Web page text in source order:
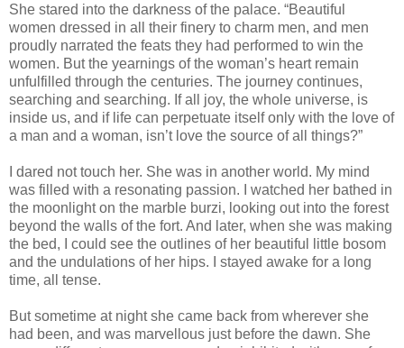
She stared into the darkness of the palace. “Beautiful
women dressed in all their finery to charm men, and men
proudly narrated the feats they had performed to win the
women. But the yearnings of the woman’s heart remain
unfulfilled through the centuries. The journey continues,
searching and searching. If all joy, the whole universe, is
inside us, and if life can perpetuate itself only with the love of
a man and a woman, isn’t love the source of all things?”
I dared not touch her. She was in another world. My mind
was filled with a resonating passion. I watched her bathed in
the moonlight on the marble burzi, looking out into the forest
beyond the walls of the fort. And later, when she was making
the bed, I could see the outlines of her beautiful little bosom
and the undulations of her hips. I stayed awake for a long
time, all tense.
But sometime at night she came back from wherever she
had been, and was marvellous just before the dawn. She